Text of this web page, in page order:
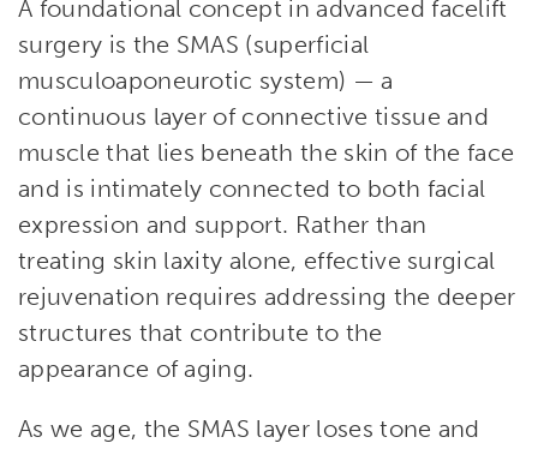
A foundational concept in advanced facelift
surgery is the SMAS (superficial
musculoaponeurotic system) — a
continuous layer of connective tissue and
muscle that lies beneath the skin of the face
and is intimately connected to both facial
expression and support. Rather than
treating skin laxity alone, effective surgical
rejuvenation requires addressing the deeper
structures that contribute to the
appearance of aging.
As we age, the SMAS layer loses tone and